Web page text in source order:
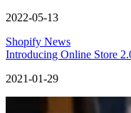
2022-05-13
Shopify News
Introducing Online Store
2021-01-29